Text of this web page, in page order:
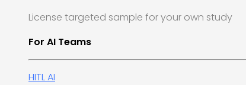
License targeted sample for your own study
For AI Teams
HITL AI